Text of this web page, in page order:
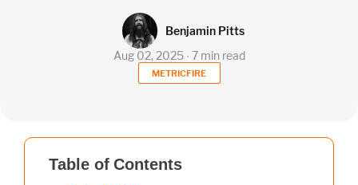
METRICFIRE
Aug 02, 2025 ∙ 7 min read
Benjamin Pitts
Table of Contents